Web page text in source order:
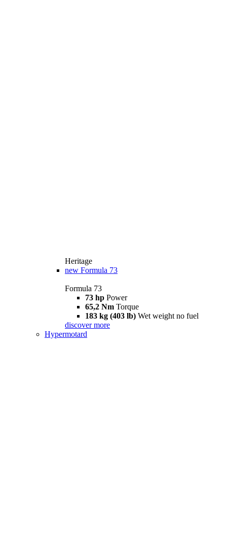
Heritage
new Formula 73
Formula 73
73 hp Power
65,2 Nm Torque
183 kg (403 lb) Wet weight no fuel
discover more
Hypermotard